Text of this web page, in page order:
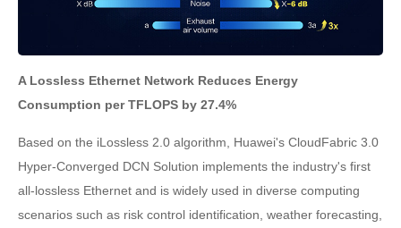
A Lossless Ethernet Network Reduces Energy
Consumption per TFLOPS by 27.4%
Based on the iLossless 2.0 algorithm, Huawei's CloudFabric 3.0
Hyper-Converged DCN Solution implements the industry's first
all-lossless Ethernet and is widely used in diverse computing
scenarios such as risk control identification, weather forecasting,